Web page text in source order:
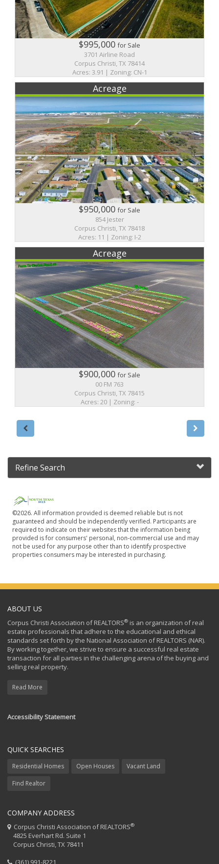
$995,000for Sale
3701 Airline Road
Corpus Christi, TX 78414
Acres: 3.91 | Zoning: CN-1
Acreage
$950,000for Sale
854 Jester
Corpus Christi, TX 78418
Acres: 11 | Zoning: I-2
Acreage
$900,000for Sale
00 FM 763
Corpus Christi, TX 78415
Acres: 20 | Zoning: -
Refine Search
©2026. All information provided is deemed reliable but is not
guaranteed and should be independently verified. Participants are
required to indicate on their websites that the information being
provided is for consumers' personal, non-commercial use and may
not be used for any purpose other than to identify prospective
properties consumers may be interested in purchasing.
ABOUT US
Corpus Christi Association of REALTORS® is an organization of real
estate professionals that adhere to the educational and ethical
standards set forth by the National Association of REALTORS (NAR).
By working together, we strive to ensure a successful real estate
transaction for all parties in the challenging arena of the buying and
selling real property.
Read More
Accessibility Statement
QUICK SEARCHES
Residential Homes Open Houses Vacant Land
Find Realtor
COMPANY ADDRESS
Corpus Christi Association of REALTORS®
4825 Everhart Rd. Suite 1
Corpus Christi, TX 78411
(361) 991-8221